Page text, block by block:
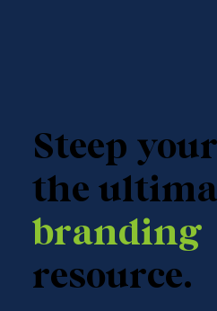
Steep
the
branding
resource.